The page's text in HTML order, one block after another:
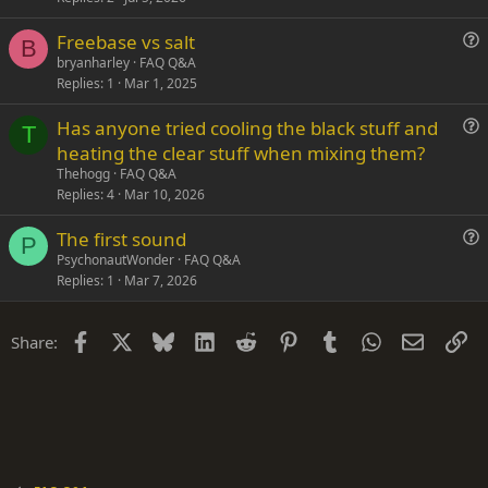
s
t
B
s
t
Freebase vs salt
bryanharley FAQ Q&A
Replies 1 Mar 1, 2025
T
t
i
Has anyone tried cooling the black stuff and
heating the clear stuff when mixing them?
Thehogg FAQ Q&A
Replies 4 Mar 10, 2026
P
s
The first sound
PsychonautWonder FAQ Q&A
Replies 1 Mar 7, 2026
Share: Facebook Bluesky LinkedIn
Reddit PinterestTumblrWhatsApp
Email